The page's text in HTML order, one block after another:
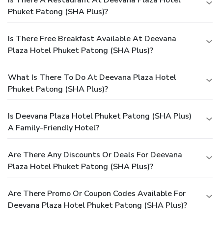
Phuket Patong (SHA Plus)?
Is There Free Breakfast Available At Deevana
Plaza Hotel Phuket Patong (SHA Plus)?
What Is There To Do At Deevana Plaza Hotel
Phuket Patong (SHA Plus)?
Is Deevana Plaza Hotel Phuket Patong (SHA Plus)
A Family-Friendly Hotel?
Are There Any Discounts Or Deals For Deevana
Plaza Hotel Phuket Patong (SHA Plus)?
Are There Promo Or Coupon Codes Available For
Deevana Plaza Hotel Phuket Patong (SHA Plus)?